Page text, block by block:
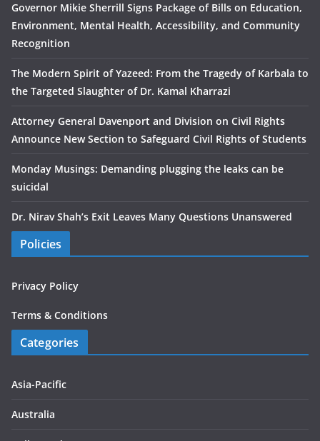
Governor Mikie Sherrill Signs Package of Bills on Education,
Environment, Mental Health, Accessibility, and Community
Recognition
The Modern Spirit of Yazeed: From the Tragedy of Karbala to
the Targeted Slaughter of Dr. Kamal Kharrazi
Attorney General Davenport and Division on Civil Rights
Announce New Section to Safeguard Civil Rights of Students
Monday Musings: Demanding plugging the leaks can be
suicidal
Dr. Nirav Shah’s Exit Leaves Many Questions Unanswered
Policies
Privacy Policy
Terms & Conditions
Categories
Asia-Pacific
Australia